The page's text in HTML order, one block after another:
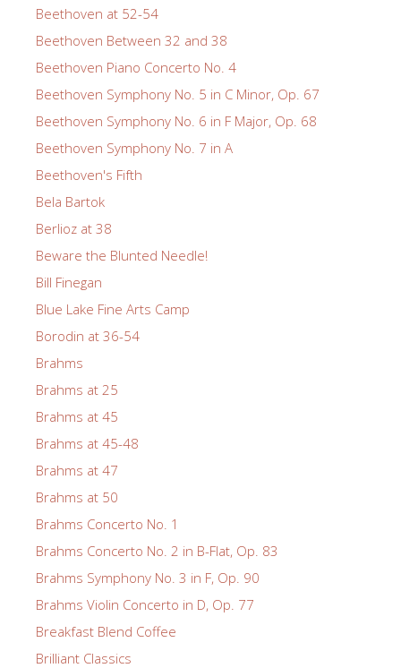
Beethoven at 52-54
Beethoven Between 32 and 38
Beethoven Piano Concerto No. 4
Beethoven Symphony No. 5 in C Minor, Op. 67
Beethoven Symphony No. 6 in F Major, Op. 68
Beethoven Symphony No. 7 in A
Beethoven's Fifth
Bela Bartok
Berlioz at 38
Beware the Blunted Needle!
Bill Finegan
Blue Lake Fine Arts Camp
Borodin at 36-54
Brahms
Brahms at 25
Brahms at 45
Brahms at 45-48
Brahms at 47
Brahms at 50
Brahms Concerto No. 1
Brahms Concerto No. 2 in B-Flat, Op. 83
Brahms Symphony No. 3 in F, Op. 90
Brahms Violin Concerto in D, Op. 77
Breakfast Blend Coffee
Brilliant Classics